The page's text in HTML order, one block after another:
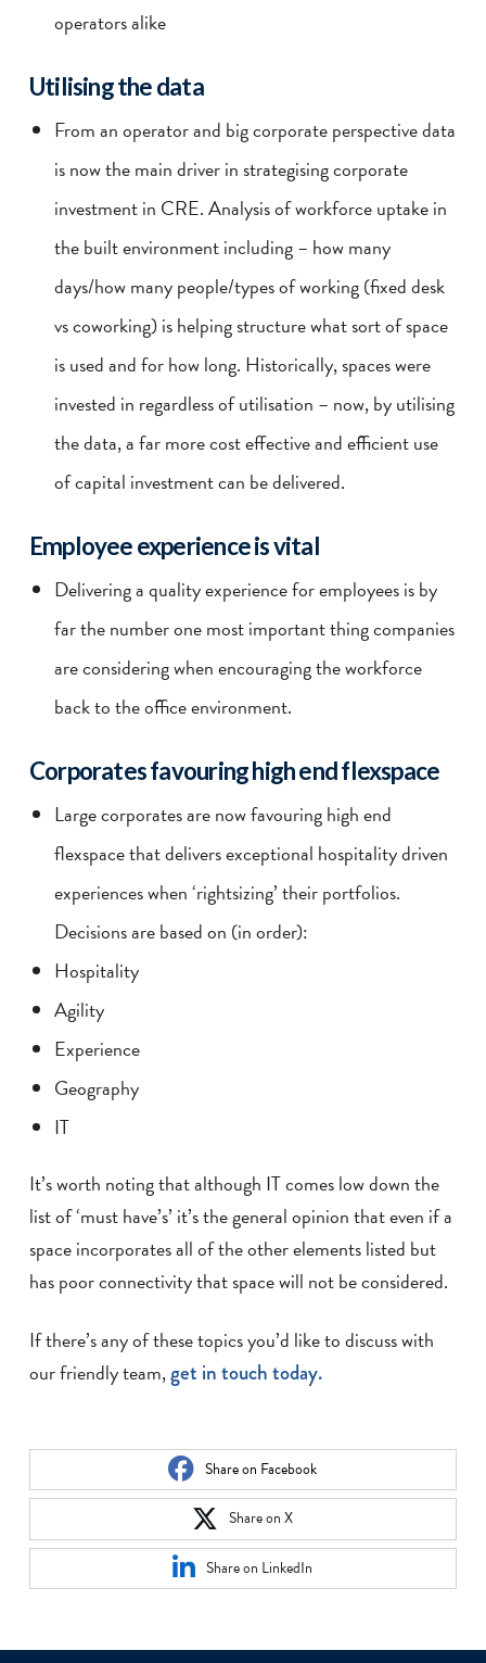
operators alike
Utilising the data
From an operator and big corporate perspective data
is now the main driver in strategising corporate
investment in CRE. Analysis of workforce uptake in
the built environment including – how many
days/how many people/types of working (fixed desk
vs coworking) is helping structure what sort of space
is used and for how long. Historically, spaces were
invested in regardless of utilisation – now, by utilising
the data, a far more cost effective and efficient use
of capital investment can be delivered.
Employee experience is vital
Delivering a quality experience for employees is by
far the number one most important thing companies
are considering when encouraging the workforce
back to the office environment.
Corporates favouring high end flexspace
Large corporates are now favouring high end
flexspace that delivers exceptional hospitality driven
experiences when ‘rightsizing’ their portfolios.
Decisions are based on (in order):
Hospitality
Agility
Experience
Geography
IT
It’s worth noting that although IT comes low down the
list of ‘must have’s’ it’s the general opinion that even if a
space incorporates all of the other elements listed but
has poor connectivity that space will not be considered.
If there’s any of these topics you’d like to discuss with
our friendly team,get in touch today.
Share on Facebook
Share on X
Share on LinkedIn